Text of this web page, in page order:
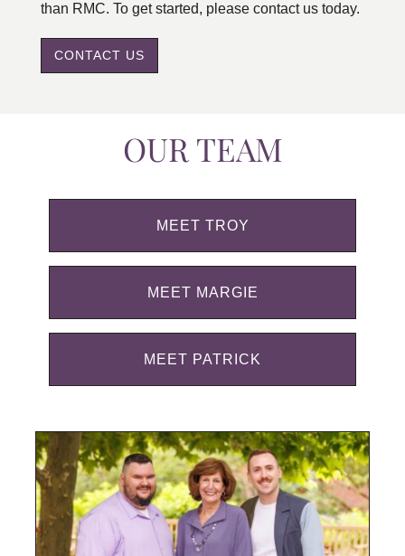
than RMC. To get started, please contact us today.
CONTACT US
OUR TEAM
MEET TROY
MEET MARGIE
MEET PATRICK